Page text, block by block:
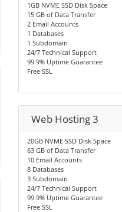
1GB NVME SSD Disk Space
15 GB of Data Transfer
2 Email Accounts
1 Databases
1 Subdomain
24/7 Technical Support
99.9% Uptime Guarantee
Free SSL
Web Hosting 3
20GB NVME SSD Disk Space
63 GB of Data Transfer
10 Email Accounts
8 Databases
3 Subdomain
24/7 Technical Support
99.9% Uptime Guarantee
Free SSL